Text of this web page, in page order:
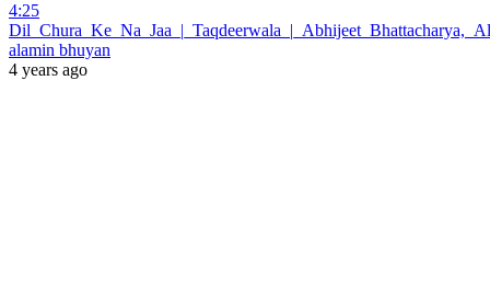
4:25
alamin bhuyan
4 years ago